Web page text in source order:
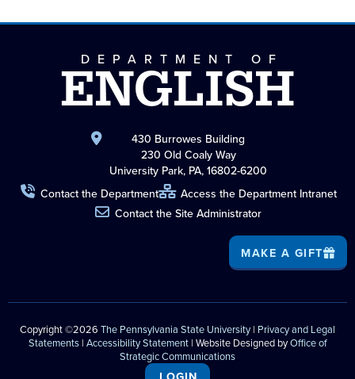
DEPARTMENT OF
ENGLISH
430 Burrowes Building
230 Old Coaly Way
University Park, PA, 16802-6200
Contact the Department
Access the Department Intranet
Contact the Site Administrator
MAKE A GIFT
Copyright ©2026 The Pennsylvania State University | Privacy and Legal
Statements| Accessibility Statement| Website Designed byOffice of
Strategic Communications